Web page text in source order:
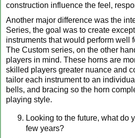
construction influence the feel,
Another major difference was the
Series, the goal was to create
instruments that would perform well
The Custom series, on the other
players in mind. These horns are
skilled players greater nuance and
tailor each instrument to an
bells, and bracing so the horn
playing style.
Looking to the future, what do
few years?